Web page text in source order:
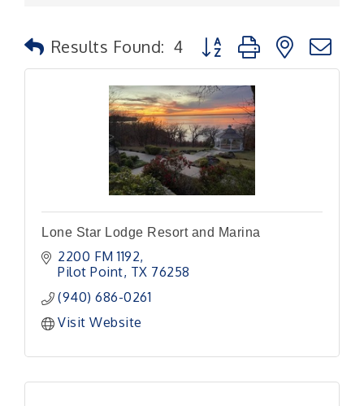
Results Found: 4 Button group with nested
Lone Star Lodge Resort and Marina
2200 FM 1192
Pilot Point TX 76258
(940) 686-0261
Visit Website